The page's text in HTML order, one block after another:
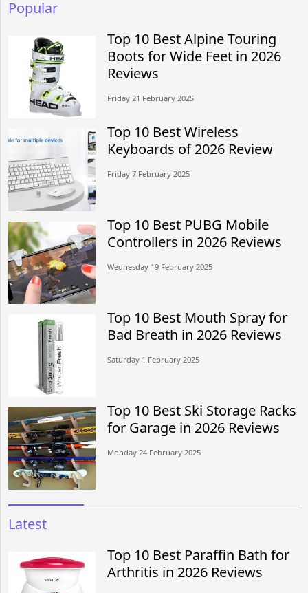
Popular
Top 10 Best Alpine Touring
Boots for Wide Feet in 2026
Reviews
Friday 21 February 2025
Top 10 Best Wireless
Keyboards of 2026 Review
Friday 7 February 2025
Top 10 Best PUBG Mobile
Controllers in 2026 Reviews
Wednesday 19 February 2025
Top 10 Best Mouth Spray for
Bad Breath in 2026 Reviews
Saturday 1 February 2025
Top 10 Best Ski Storage Racks
for Garage in 2026 Reviews
Monday 24 February 2025
Latest
Top 10 Best Paraffin Bath for
Arthritis in 2026 Reviews